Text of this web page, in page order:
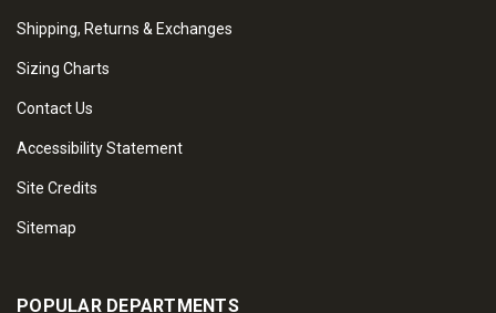
Shipping, Returns & Exchanges
Sizing Charts
Contact Us
Accessibility Statement
Site Credits
Sitemap
POPULAR DEPARTMENTS